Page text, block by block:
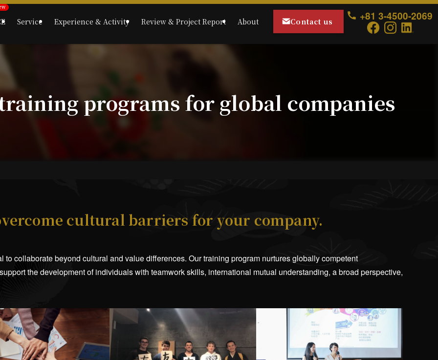
Service Experience & Activity Review & Project Report About Contact us +81 3-4500-2069
programs for global companies
cultural barriers for your company.
collaborate beyond cultural and value differences. Our training program nurtures globally competent
the development of individuals with teamwork skills, international mutual understanding, a broad perspective,